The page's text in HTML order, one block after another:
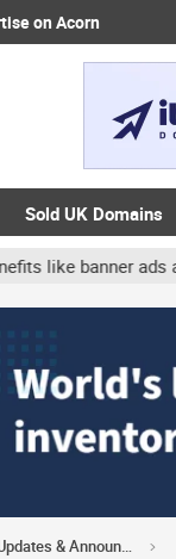
on Acorn
Sold UK Domains
and
Acorn Domains Suggestions, Updates & Announcements